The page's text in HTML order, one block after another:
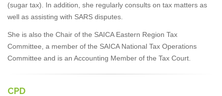
(sugar tax). In addition, she regularly consults on tax matters as
well as assisting with SARS disputes.
She is also the Chair of the SAICA Eastern Region Tax
Committee, a member of the SAICA National Tax Operations
Committee and is an Accounting Member of the Tax Court.
CPD